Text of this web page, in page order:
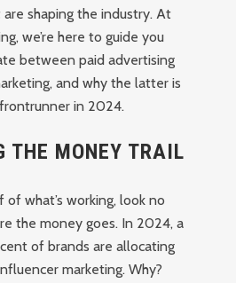
shaping the industry. At
we’re here to guide you
between paid advertising
and why the latter is
in 2024.
THE MONEY TRAIL
what’s working, look no
the money goes. In 2024, a
of brands are allocating
marketing. Why?